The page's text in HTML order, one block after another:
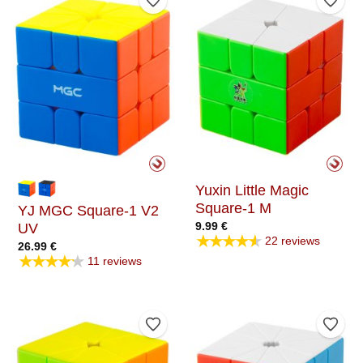
Add to Wishlist
YJ MGC Square-1 V2
UV
26.99 €
★★★★★ 11 reviews
Add
Yuxin Little Magic
Square-1 M
9.99 €
★★★★★ 22 reviews
Add to Wishlist Add